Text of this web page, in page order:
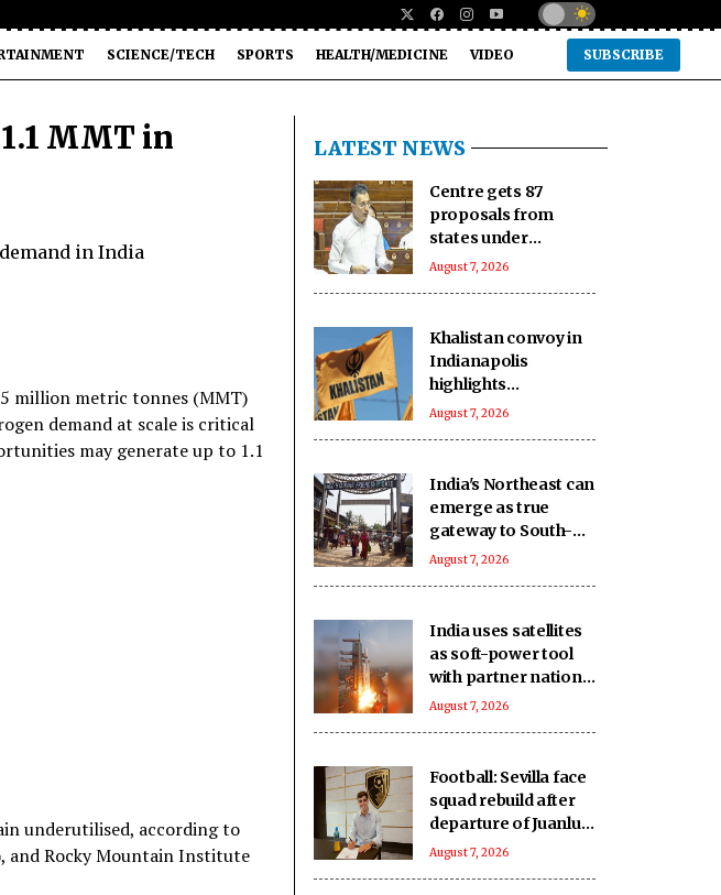
SCIENCE/TECH SPORTS HEALTH/MEDICINE VIDEO SUBSCRIBE
MMT in
million metric tonnes (MMT)
demand at scale is critical
may generate up to 1.1
underutilised, according to
and Rocky Mountain Institute
LATEST NEWS
Centre gets 87
proposals from
states under
BHAVYA Scheme
August 7, 2026
Khalistan convoy in
Indianapolis
highlights
extremists’ push to
August 7, 2026
India's Northeast can
emerge as true
gateway to South-
East Asia: Report
August 7, 2026
India uses satellites
as soft-power tool
with partner nations:
Report
August 7, 2026
Football: Sevilla face
squad rebuild after
departure of Juanlu,
Sow
August 7, 2026